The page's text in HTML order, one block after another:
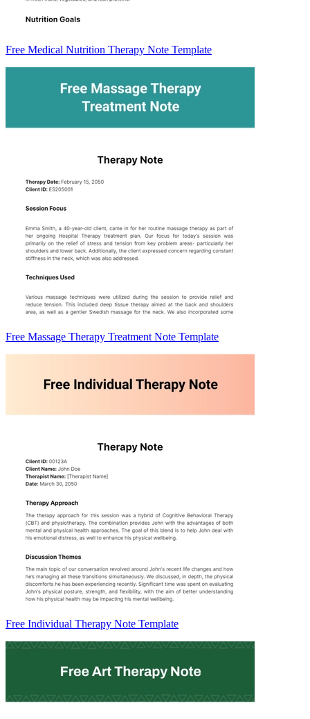
Free Medical Nutrition Therapy Note Template
Free Massage Therapy Treatment Note Template
Free Individual Therapy Note Template